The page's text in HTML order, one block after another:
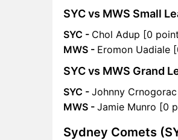
SYC vs MWS Small
SYC - Chol Adup [0
MWS - Eromon Uadiale
SYC vs MWS Grand
SYC - Johnny
MWS - Jamie Munro [0
Sydney Comets